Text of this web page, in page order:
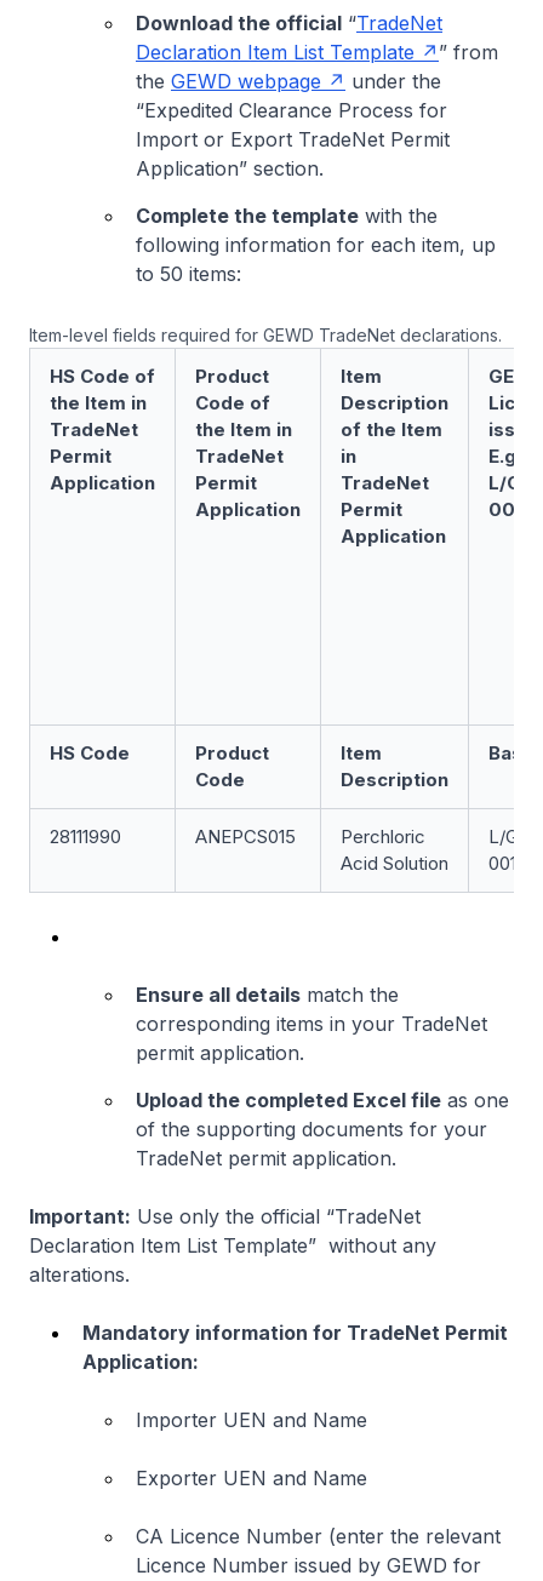
Download the official “TradeNet
Declaration Item List Template
” from
the GEWD webpage
under the
“Expedited Clearance Process for
Import or Export TradeNet Permit
Application” section.
Complete the template with the
following information for each item, up
to 50 items:
Item-level fields required for GEWD TradeNet declarations.
HS Code of
the Item in
TradeNet
Permit
Application
Product
Code of
the Item in
TradeNet
Permit
Application
Item
Description
of the Item
in
TradeNet
Permit
Application
E.g.
L/
0001
HS Code
Product
Code
Item
Description
Base
28111990 ANEPCS015
Perchloric
Acid Solution
L/
001
Ensure all details match the
corresponding items in your TradeNet
permit application.
Upload the completed Excel file as one
of the supporting documents for your
TradeNet permit application.
Important: Use only the official “TradeNet
Declaration Item List Template” without any
alterations.
Mandatory information for TradeNet Permit
Application:
Importer UEN and Name
Exporter UEN and Name
CA Licence Number (enter the relevant
Licence Number issued by GEWD for